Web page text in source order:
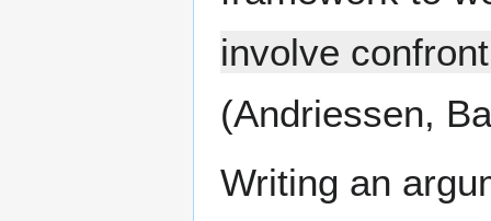
involve
(Andriessen,
Writing an